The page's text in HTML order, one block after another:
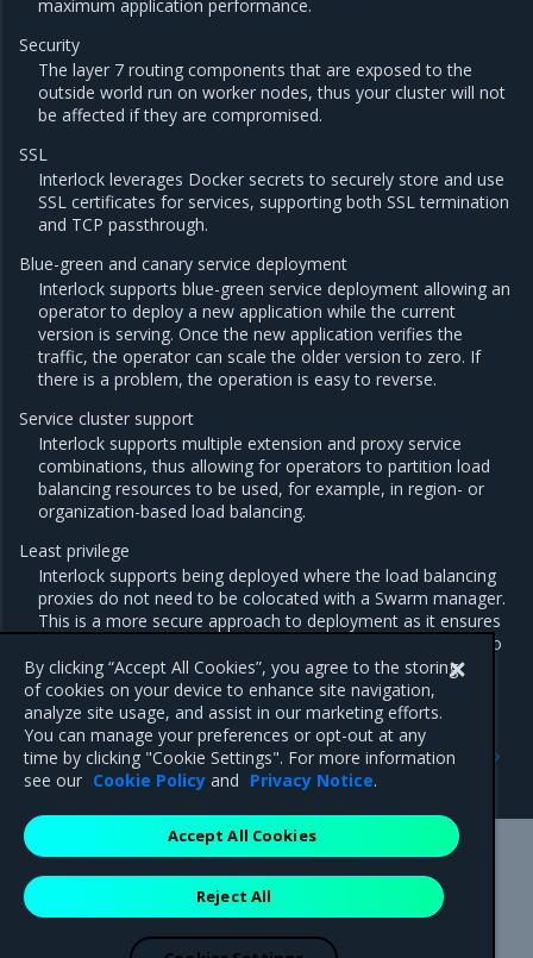
maximum application performance.
Security
The layer 7 routing components that are exposed to the
outside world run on worker nodes, thus your cluster will not
be affected if they are compromised.
SSL
Interlock leverages Docker secrets to securely store and use
SSL certificates for services, supporting both SSL termination
and TCP passthrough.
Blue-green and canary service deployment
Interlock supports blue-green service deployment allowing an
operator to deploy a new application while the current
version is serving. Once the new application verifies the
traffic, the operator can scale the older version to zero. If
there is a problem, the operation is easy to reverse.
Service cluster support
Interlock supports multiple extension and proxy service
combinations, thus allowing for operators to partition load
balancing resources to be used, for example, in region- or
organization-based load balancing.
Least privilege
Interlock supports being deployed where the load balancing
proxies do not need to be colocated with a Swarm manager.
This is a more secure approach to deployment as it ensures
that the extension and proxy services do not have access to
the Docker API.
Single Interlock deployment
Previous
Interlock
Mirantis Inc.900 E Hamilton Avenue, Suite 650,
Campbell, CA 95008 +1-650-963-9828
are registered trademarks of Mirantis, Inc. All other trademarks are the
By clicking “Accept All Cookies”, you agree to the storing
of cookies on your device to enhance site navigation,
analyze site usage, and assist in our marketing efforts.
You can manage your preferences or opt-out at any
time by clicking "Cookie Settings". For more information
see our Cookie Policy and Privacy Notice.
Reject All
Accept All Cookies